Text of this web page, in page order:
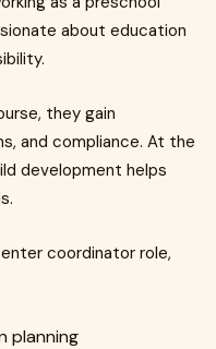
about education
they gain
and compliance. At the
development helps
coordinator role,
planning